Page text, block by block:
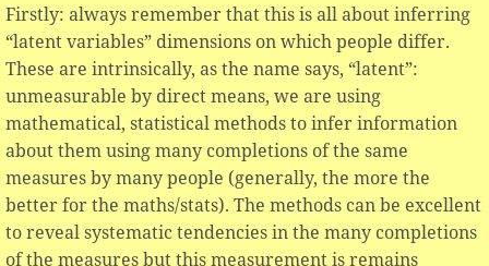
Firstly: always remember that this is all about inferring
“latent variables” dimensions on which people differ.
These are intrinsically, as the name says, “latent”:
unmeasurable by direct means, we are using
mathematical, statistical methods to infer information
about them using many completions of the same
measures by many people (generally, the more the
better for the maths/stats). The methods can be excellent
to reveal systematic tendencies in the many completions
of the measures but this measurement is remains